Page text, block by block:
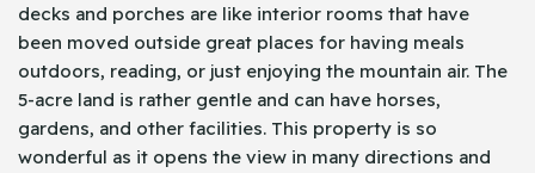
decks and porches are like interior rooms that have
been moved outside great places for having meals
outdoors, reading, or just enjoying the mountain air. The
5-acre land is rather gentle and can have horses,
gardens, and other facilities. This property is so
wonderful as it opens the view in many directions and